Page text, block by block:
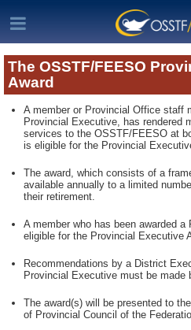
The OSSTF/FEESO
Award
A member or Provincial Office staff
Provincial Executive, has rendered
services to the OSSTF/FEESO at
is eligible for the Provincial
The award, which consists of a
available annually to a limited
their retirement.
A member who has been awarded
eligible for the Provincial Executive
Recommendations by a District
Provincial Executive must be made
The award(s) will be presented to
of Provincial Council of the